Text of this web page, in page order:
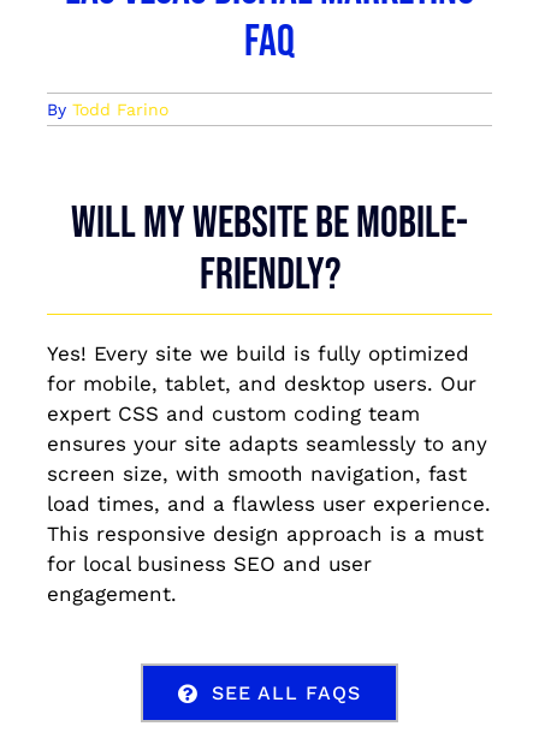
FAQ
By Todd Farino
Will my website be mobile-
friendly?
Yes! Every site we build is fully optimized
for mobile, tablet, and desktop users. Our
expert CSS and custom coding team
ensures your site adapts seamlessly to any
screen size, with smooth navigation, fast
load times, and a flawless user experience.
This responsive design approach is a must
for local business SEO and user
engagement.
SEE ALL FAQS